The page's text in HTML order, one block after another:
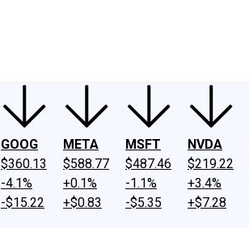
GOOG
$360.13
-4.1%
-$15.22
META
$588.77
+0.1%
+$0.83
MSFT
$487.46
-1.1%
-$5.35
NVDA
$219.22
+3.4%
+$7.28